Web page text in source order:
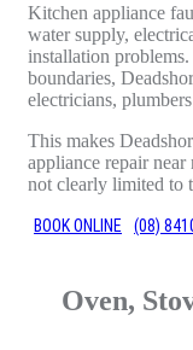
Kitchen appliance
water supply,
installation problems.
boundaries,
electricians,
This makes
appliance repair near
not clearly limited to
BOOK ONLINE (08)
Oven,